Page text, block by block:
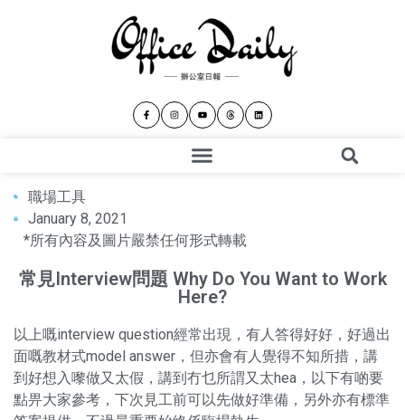
職場工具
January 8, 2021
*所有內容及圖片嚴禁任何形式轉載
常見Interview問題 Why Do You Want to Work
Here?
以上嘅interview question經常出現，有人答得好好，好過出
面嘅教材式model answer，但亦會有人覺得不知所措，講
到好想入嚟做又太假，講到冇乜所謂又太hea，以下有啲要
點畀大家參考，下次見工前可以先做好準備，另外亦有標準